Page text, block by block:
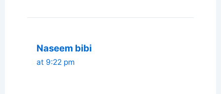
Naseem bibi
at 9:22 pm